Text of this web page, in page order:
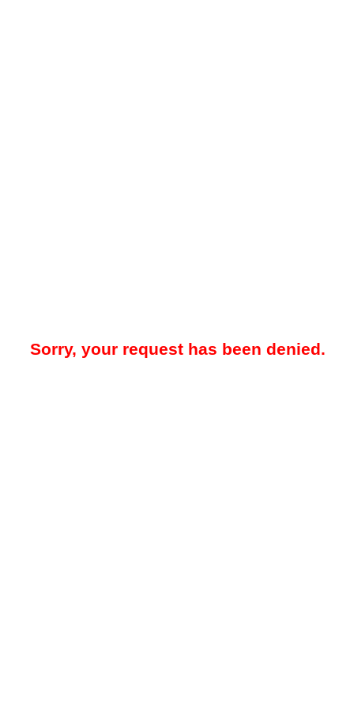
Sorry, your request has been denied.